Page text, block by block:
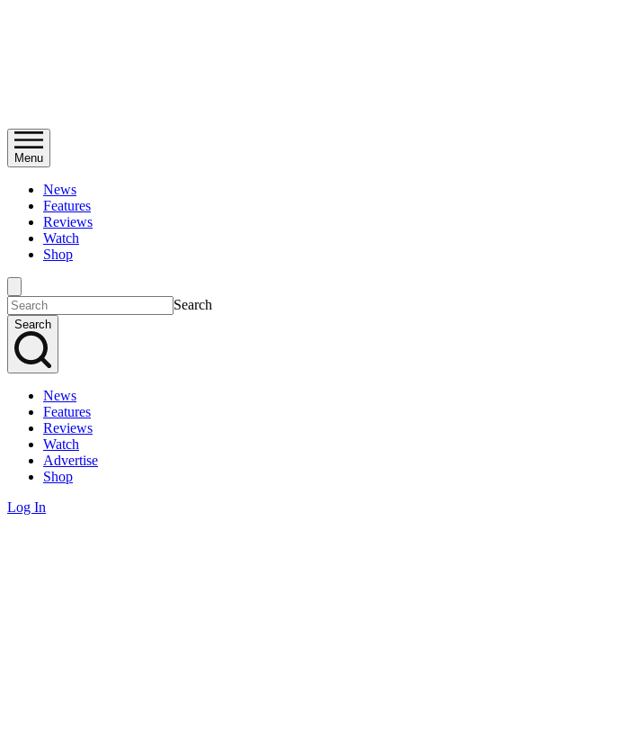
Menu
News
Features
Reviews
Watch
Shop
Search
Search
News
Features
Reviews
Watch
Advertise
Shop
Log In